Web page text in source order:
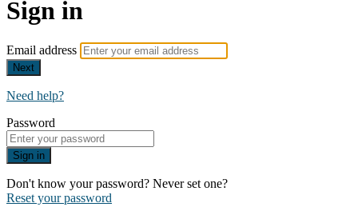
Sign in
Email address
Next
Need help?
Password
Sign in
Don't know your password? Never set one?
Reset your password